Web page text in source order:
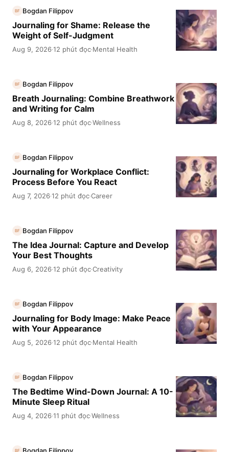
BF Bogdan Filippov
Journaling for Shame: Release the
Weight of Self-Judgment
Aug 9, 2026·12 phút đọc·Mental Health
BF Bogdan Filippov
Breath Journaling: Combine Breathwork
and Writing for Calm
Aug 8, 2026·12 phút đọc·Wellness
BF Bogdan Filippov
Journaling for Workplace Conflict:
Process Before You React
Aug 7, 2026·12 phút đọc·Career
BF Bogdan Filippov
The Idea Journal: Capture and Develop
Your Best Thoughts
Aug 6, 2026·12 phút đọc·Creativity
BF Bogdan Filippov
Journaling for Body Image: Make Peace
with Your Appearance
Aug 5, 2026·12 phút đọc·Mental Health
BF Bogdan Filippov
The Bedtime Wind-Down Journal: A 10-
Minute Sleep Ritual
Aug 4, 2026·11 phút đọc·Wellness
BF Bogdan Filippov